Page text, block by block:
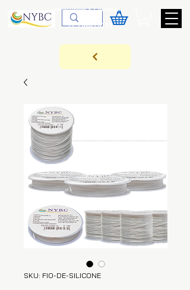
Devoluções & Cobrança
11-9-3089-3144
SKU: FIO-DE-SILICONE